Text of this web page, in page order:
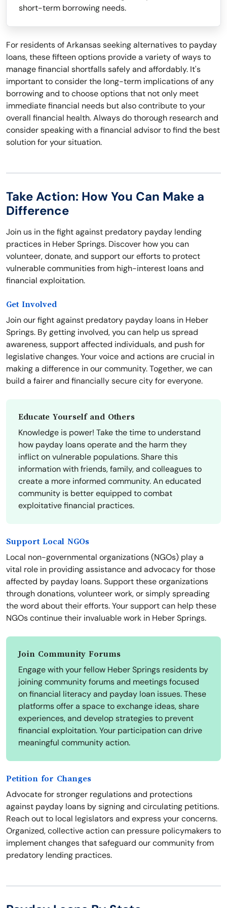
short-term borrowing needs.
For residents of Arkansas seeking alternatives to payday
loans, these fifteen options provide a variety of ways to
manage financial shortfalls safely and affordably. It's
important to consider the long-term implications of any
borrowing and to choose options that not only meet
immediate financial needs but also contribute to your
overall financial health. Always do thorough research and
consider speaking with a financial advisor to find the best
solution for your situation.
Take Action: How You Can Make a
Difference
Join us in the fight against predatory payday lending
practices in Heber Springs. Discover how you can
volunteer, donate, and support our efforts to protect
vulnerable communities from high-interest loans and
financial exploitation.
Get Involved
Join our fight against predatory payday loans in Heber
Springs. By getting involved, you can help us spread
awareness, support affected individuals, and push for
legislative changes. Your voice and actions are crucial in
making a difference in our community. Together, we can
build a fairer and financially secure city for everyone.
Educate Yourself and Others
Knowledge is power! Take the time to understand
how payday loans operate and the harm they
inflict on vulnerable populations. Share this
information with friends, family, and colleagues to
create a more informed community. An educated
community is better equipped to combat
exploitative financial practices.
Support Local NGOs
Local non-governmental organizations (NGOs) play a
vital role in providing assistance and advocacy for those
affected by payday loans. Support these organizations
through donations, volunteer work, or simply spreading
the word about their efforts. Your support can help these
NGOs continue their invaluable work in Heber Springs.
Join Community Forums
Engage with your fellow Heber Springs residents by
joining community forums and meetings focused
on financial literacy and payday loan issues. These
platforms offer a space to exchange ideas, share
experiences, and develop strategies to prevent
financial exploitation. Your participation can drive
meaningful community action.
Petition for Changes
Advocate for stronger regulations and protections
against payday loans by signing and circulating petitions.
Reach out to local legislators and express your concerns.
Organized, collective action can pressure policymakers to
implement changes that safeguard our community from
predatory lending practices.